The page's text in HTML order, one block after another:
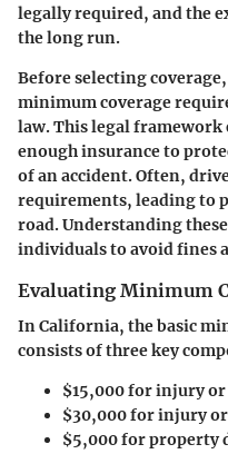
legally required, and the
the long run.
Before selecting
minimum coverage
law. This legal
enough insurance to
of an accident. Often,
requirements, leading to
road. Understanding
individuals to avoid fines
Evaluating Minimum
In California, the basic
consists of three key
$15,000 for injury
$30,000 for injury
$5,000 for property